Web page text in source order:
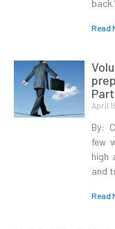
Read
April
By:
few
high
and
Read